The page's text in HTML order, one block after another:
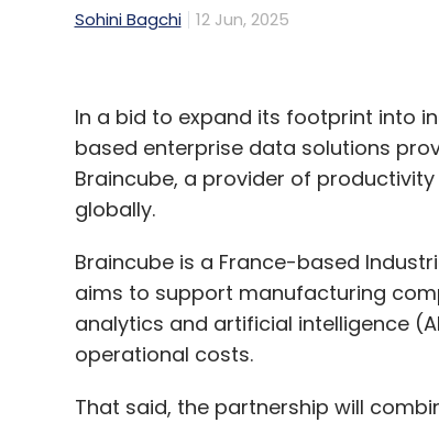
Sohini Bagchi 12 Jun, 2025
In a bid to expand its footprint into
based enterprise data solutions
Braincube, a provider of
globally.
Braincube is a France-based
aims to support manufacturing
analytics and artificial intelligence
operational costs.
That said, the partnership will